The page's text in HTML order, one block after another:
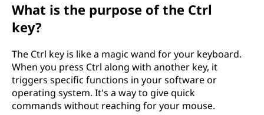
What is the purpose of the Ctrl
key?
The Ctrl key is like a magic wand for your keyboard.
When you press Ctrl along with another key, it
triggers specific functions in your software or
operating system. It's a way to give quick
commands without reaching for your mouse.